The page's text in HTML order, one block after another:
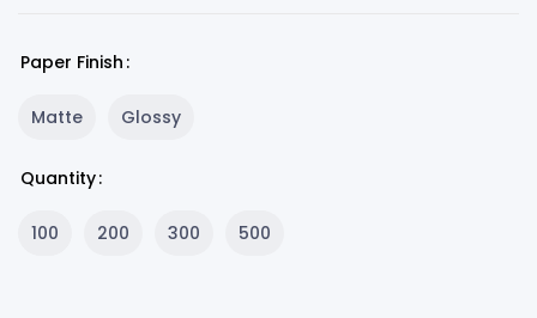
Paper Finish
Matte Glossy
Quantity
100 200 300 500